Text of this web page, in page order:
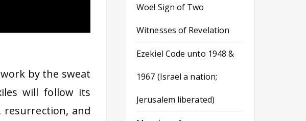
by the sweat
will follow its
resurrection, and
Woe! Sign of Two
Witnesses of Revelation
Ezekiel Code unto 1948 &
1967 (Israel a nation;
Jerusalem liberated)